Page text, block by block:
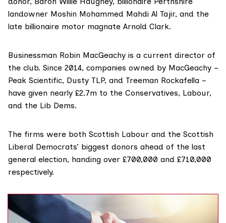
landowner Moshin Mohammed Mahdi Al Tajir, and the
late billionaire motor magnate Arnold Clark.
Businessman Robin MacGeachy is a current director of
the club. Since 2014, companies owned by MacGeachy –
Peak Scientific, Dusty TLP, and Treeman Rockafella –
have given nearly £2.7m to the Conservatives, Labour,
and the Lib Dems.
The firms were both Scottish Labour and the Scottish
Liberal Democrats’ biggest donors ahead of the last
general election, handing over £700,000 and £710,000
respectively.